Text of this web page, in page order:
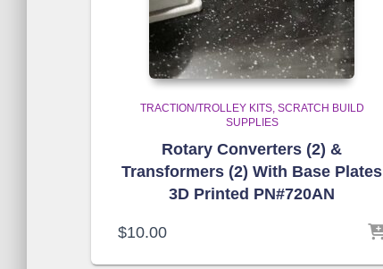
TRACTION/TROLLEY KITS SCRATCH BUILD
SUPPLIES
Rotary Converters (2) &
Transformers (2) With Base Plates
3D Printed PN#720AN
$10.00